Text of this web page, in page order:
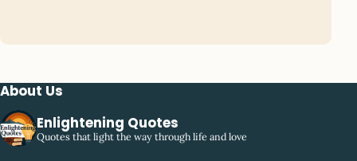
About Us
Enlightening Quotes
Quotes that light the way through life and love